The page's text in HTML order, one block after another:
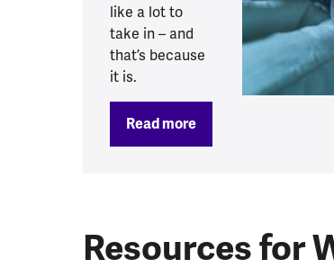
like a lot to
take in – and
that’s because
it is.
Read more
Resources for